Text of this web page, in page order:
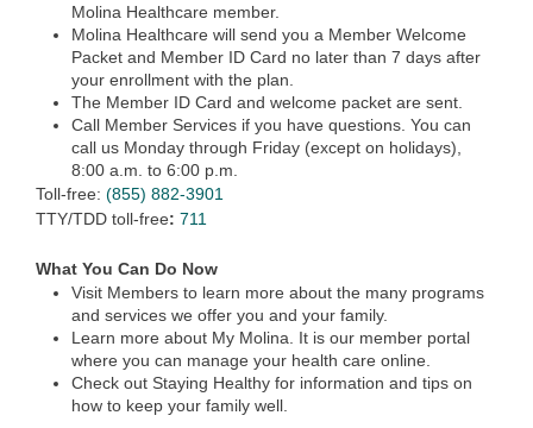
Molina Healthcare member.
Molina Healthcare will send you a Member Welcome
Packet and Member ID Card no later than 7 days after
your enrollment with the plan.
The Member ID Card and welcome packet are sent.
Call Member Services if you have questions. You can
call us Monday through Friday (except on holidays),
8:00 a.m. to 6:00 p.m.
Toll-free: (855) 882-3901
TTY/TDD toll-free: 711
What You Can Do Now
Visit Members to learn more about the many programs
and services we offer you and your family.
Learn more about My Molina. It is our member portal
where you can manage your health care online.
Check out Staying Healthy for information and tips on
how to keep your family well.